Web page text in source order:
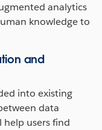
analytics
knowledge to
and
into existing
data
users find